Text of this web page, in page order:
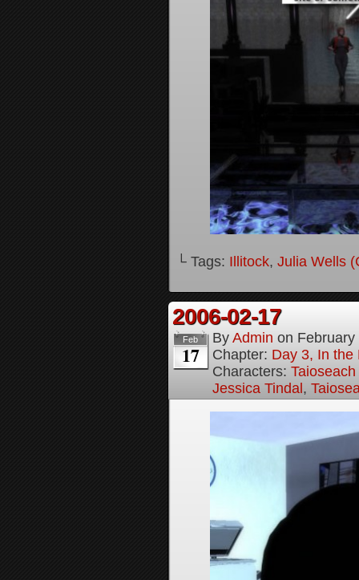
└ Tags: Illitock, Julia Wells
2006-02-17
Feb
17
By Admin on
Chapter: Day 3, In the
Characters:
Jessica Tindal,